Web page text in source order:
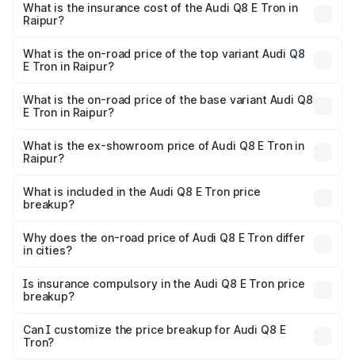
in Raipur will be Not Available.
What is the insurance cost of the Audi Q8 E Tron in
Raipur?
in Raipur is ₹4.54 lakhs
What is the on-road price of the top variant Audi Q8
E Tron in Raipur?
₹1.39 Cr Lakh in Raipur.
What is the on-road price of the base variant Audi Q8
E Tron in Raipur?
₹1.20 Cr Lakh in Raipur.
What is the ex-showroom price of Audi Q8 E Tron in
Raipur?
Tron in Raipur is ₹1.14 Cr.
What is included in the Audi Q8 E Tron price
breakup?
charges, insurance, road tax, handling fees, and optional
accessories.
Why does the on-road price of Audi Q8 E Tron differ
in cities?
charges, taxes, and insurance costs.
Is insurance compulsory in the Audi Q8 E Tron price
breakup?
Yes, at least third-party insurance is mandatory in India,
and it is included in the on-road price breakup.
Can I customize the price breakup for Audi Q8 E
Tron?